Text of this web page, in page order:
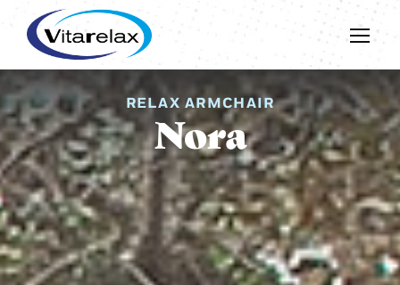
RELAX ARMCHAIR
Nora